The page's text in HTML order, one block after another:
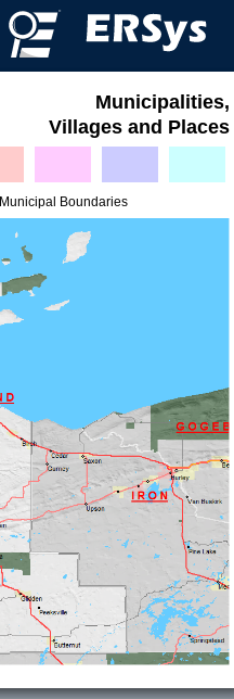
Municipalities,
Villages and Places
Municipal Boundaries